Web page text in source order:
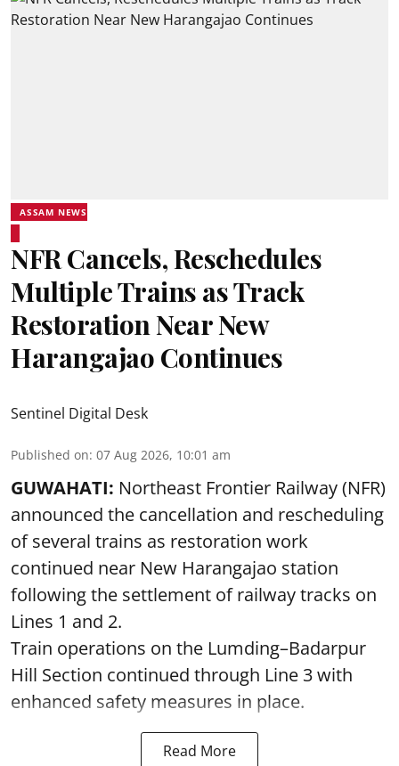
ASSAM NEWS
NFR Cancels, Reschedules
Multiple Trains as Track
Restoration Near New
Harangajao Continues
Sentinel Digital Desk
Published on: 07 Aug 2026, 10:01 am
GUWAHATI: Northeast Frontier Railway (NFR)
announced the cancellation and rescheduling
of several trains as restoration work
continued near New Harangajao station
following the settlement of railway tracks on
Lines 1 and 2.
Train operations on the Lumding–Badarpur
Hill Section continued through Line 3 with
enhanced safety measures in place.
Read More